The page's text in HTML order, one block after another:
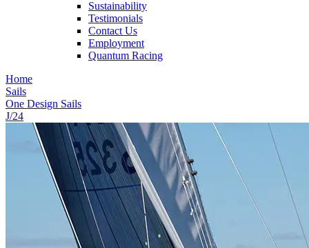
Sustainability
Testimonials
Contact Us
Employment
Quantum Racing
Home
Sails
One Design Sails
J/24